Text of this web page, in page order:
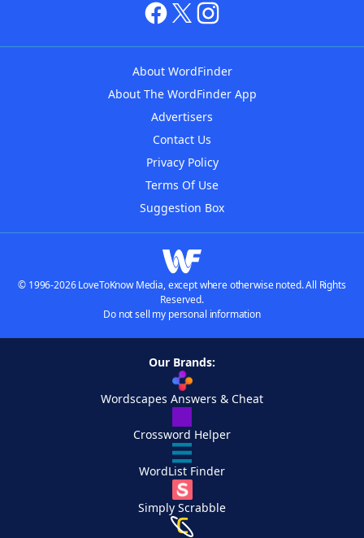
About WordFinder
About The WordFinder App
Advertisers
Contact Us
Privacy Policy
Terms Of Use
Suggestion Box
© 1996-2026 LoveToKnow Media, except where otherwise noted. All Rights
Reserved.
Do not sell my personal information
Our Brands:
Wordscapes Answers & Cheat
Crossword Helper
WordList Finder
Simply Scrabble